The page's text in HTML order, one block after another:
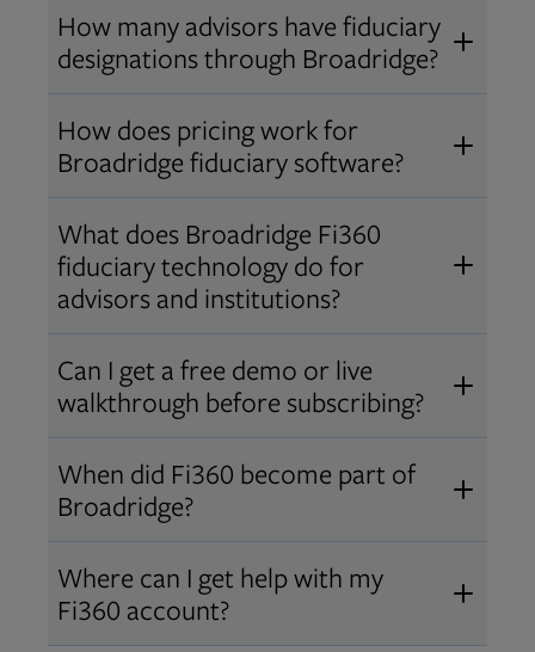
How many advisors have fiduciary
designations through Broadridge?
Over 12,000 advisors hold AIF
®
AIFA®, or PPC ®designations
through Broadridge, making us one
of the largest fiduciary education
providers. Find availabletrainings
and certifications.
How does pricing work for
Broadridge fiduciary software?
Pricing varies by user type and
bundle.Contact usOpens in new tab
for a customized
quote that fits your firm’s needs.
What does Broadridge Fi360
fiduciary technology do for
advisors and institutions?
Broadridge empowers advisors and
institutions with integrated fiduciary
tools, training, and analytics that
drive better client outcomes and
operational efficiency.
Can I get a free demo or live
walkthrough before subscribing?
Yes! We offer personalized demos
and webinars so you can experience
Broadridge fiduciary solutions
before subscribing.Request a demo
When did Fi360 become part of
Broadridge?
Fi360 became part of Broadridge in
2019 . The acquisition expanded our
retirement and workplace solutions
Where can I get help with my
Fi360 account?